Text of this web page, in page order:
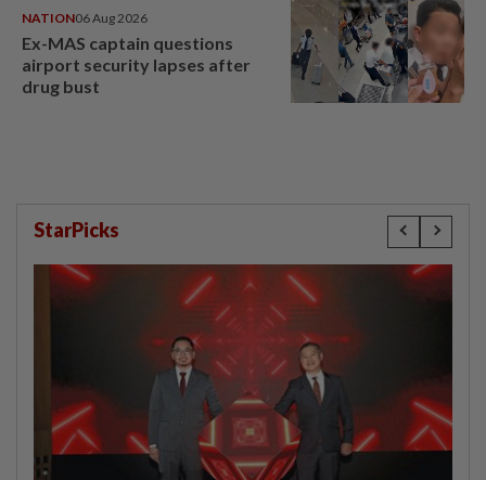
NATION06 Aug 2026
Ex-MAS captain questions
airport security lapses after
drug bust
StarPicks